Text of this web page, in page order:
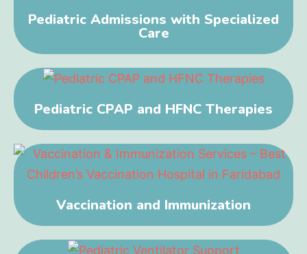
Pediatric Admissions with Specialized
Care
Pediatric CPAP and HFNC Therapies
Vaccination and Immunization